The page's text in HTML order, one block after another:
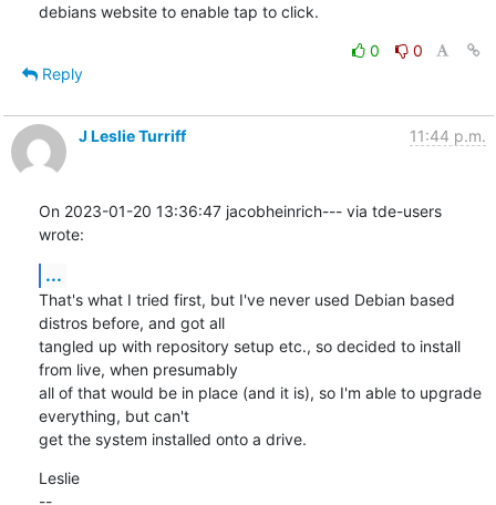
debians website to enable tap to click.
0
0
Reply
J Leslie Turriff 11:44 p.m.
On 2023-01-20 13:36:47 jacobheinrich--- via tde-users
wrote:
...
That's what I tried first, but I've never used Debian based
distros before, and got all
tangled up with repository setup etc., so decided to install
from live, when presumably
all of that would be in place (and it is), so I'm able to upgrade
everything, but can't
get the system installed onto a drive.
Leslie
--